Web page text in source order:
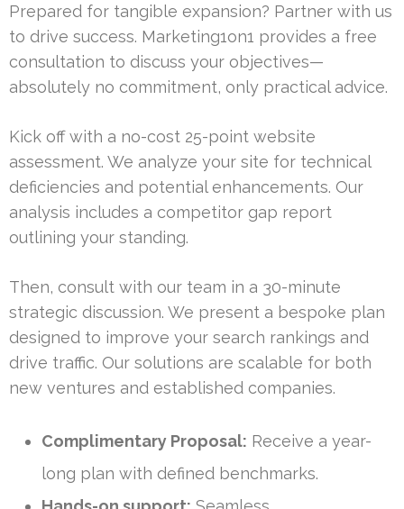
Prepared for tangible expansion? Partner with us
to drive success. Marketing1on1 provides a free
consultation to discuss your objectives—
absolutely no commitment, only practical advice.
Kick off with a no-cost 25-point website
assessment. We analyze your site for technical
deficiencies and potential enhancements. Our
analysis includes a competitor gap report
outlining your standing.
Then, consult with our team in a 30-minute
strategic discussion. We present a bespoke plan
designed to improve your search rankings and
drive traffic. Our solutions are scalable for both
new ventures and established companies.
Complimentary Proposal: Receive a year-
long plan with defined benchmarks.